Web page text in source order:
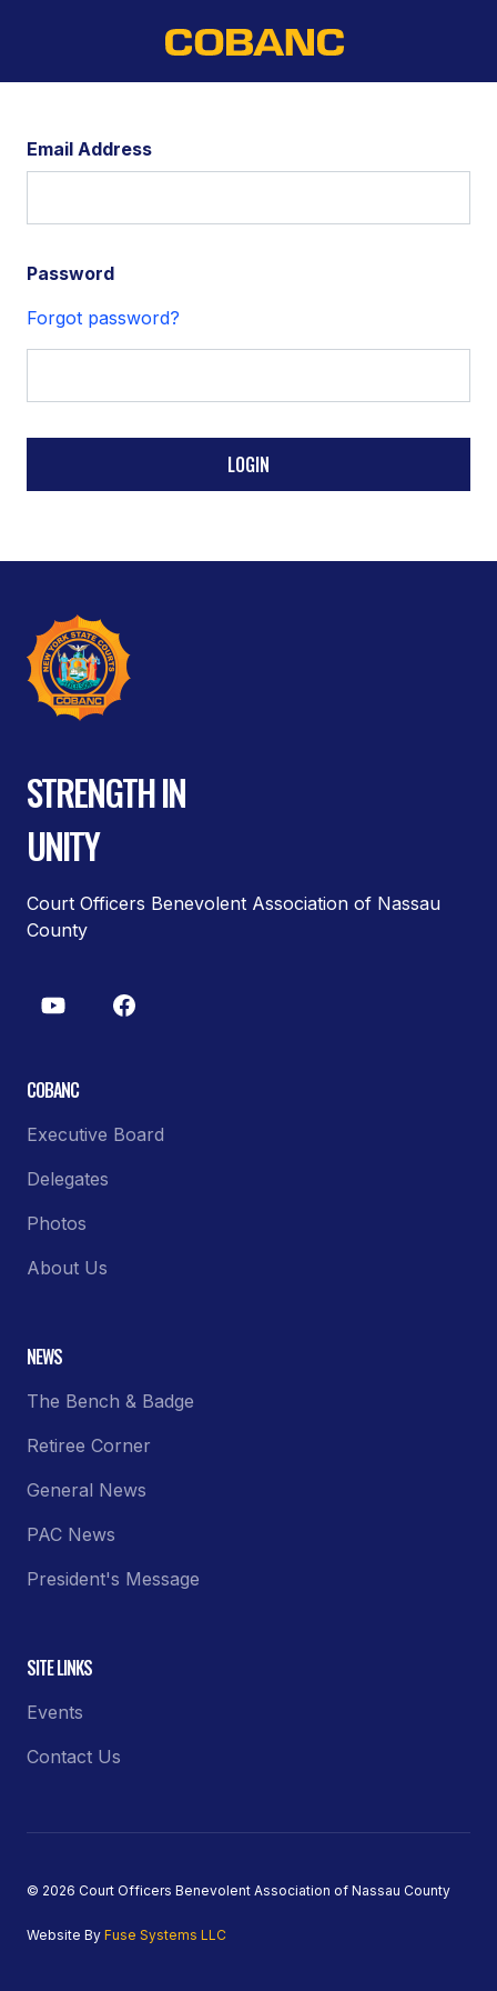
Email Address
Password
Forgot password?
STRENGTH IN
UNITY
Court Officers Benevolent Association of Nassau
County
COBANC
Executive Board
Delegates
Photos
About Us
NEWS
The Bench & Badge
Retiree Corner
General News
PAC News
President's Message
SITE LINKS
Events
Contact Us
© 2026 Court Officers Benevolent Association of Nassau County
Website By Fuse Systems LLC